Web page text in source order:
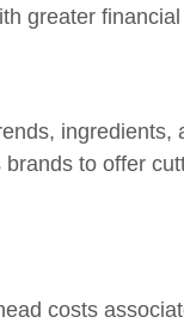
greater
ingredients,
to offer
costs